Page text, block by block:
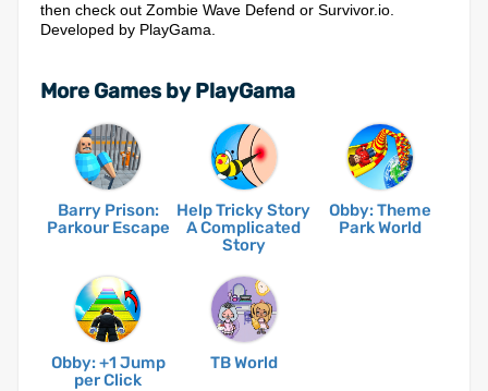
then check out Zombie Wave Defend or Survivor.io.
Developed by PlayGama.
More Games by PlayGama
Barry Prison:
Parkour Escape
Help Tricky Story
A Complicated
Story
Obby: Theme
Park World
Obby: +1 Jump
per Click
TB World